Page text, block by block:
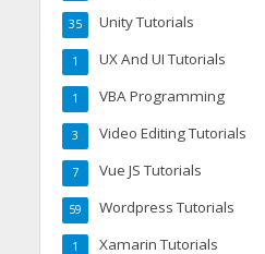
Unity Tutorials
35
UX And UI Tutorials
1
VBA Programming
1
Video Editing Tutorials
3
Vue JS Tutorials
7
Wordpress Tutorials
59
Xamarin Tutorials
1